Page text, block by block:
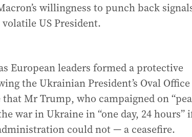
willingness to punch back
US President.
European leaders formed a protective
the Ukrainian President’s Oval Office
Mr Trump, who campaigned on
war in Ukraine in “one day, 24 hours”
could not — a ceasefire.